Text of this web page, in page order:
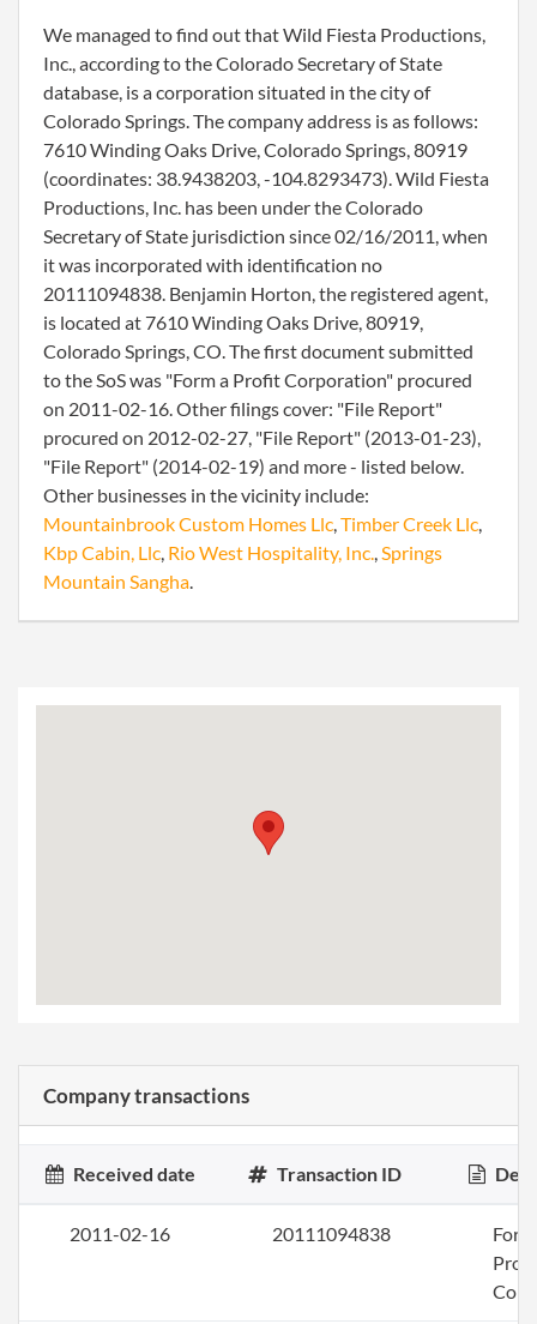
We managed to find out that Wild Fiesta Productions,
Inc., according to the Colorado Secretary of State
database, is a corporation situated in the city of
Colorado Springs. The company address is as follows:
7610 Winding Oaks Drive, Colorado Springs, 80919
(coordinates: 38.9438203, -104.8293473). Wild Fiesta
Productions, Inc. has been under the Colorado
Secretary of State jurisdiction since 02/16/2011, when
it was incorporated with identification no
20111094838. Benjamin Horton, the registered agent,
is located at 7610 Winding Oaks Drive, 80919,
Colorado Springs, CO. The first document submitted
to the SoS was "Form a Profit Corporation" procured
on 2011-02-16. Other filings cover: "File Report"
procured on 2012-02-27, "File Report" (2013-01-23),
"File Report" (2014-02-19) and more - listed below.
Other businesses in the vicinity include:
Mountainbrook Custom Homes Llc,Timber Creek Llc,
Kbp Cabin, Llc, Rio West Hospitality, Inc.,Springs
Mountain Sangha.
Company transactions
Received date Transaction ID
2011-02-16 20111094838